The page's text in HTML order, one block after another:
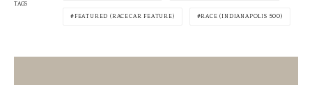
TAGS
FEATURED (RACECAR FEATURE) RACE (INDIANAPOLIS 500)